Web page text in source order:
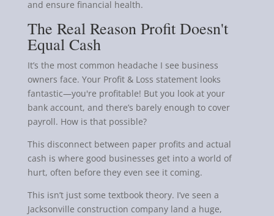
and ensure financial health.
The Real Reason Profit Doesn't
Equal Cash
It’s the most common headache I see business
owners face. Your Profit & Loss statement looks
fantastic—you're profitable! But you look at your
bank account, and there’s barely enough to cover
payroll. How is that possible?
This disconnect between paper profits and actual
cash is where good businesses get into a world of
hurt, often before they even see it coming.
This isn’t just some textbook theory. I’ve seen a
Jacksonville construction company land a huge,